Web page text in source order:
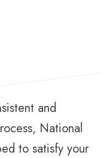
and
National
to satisfy your